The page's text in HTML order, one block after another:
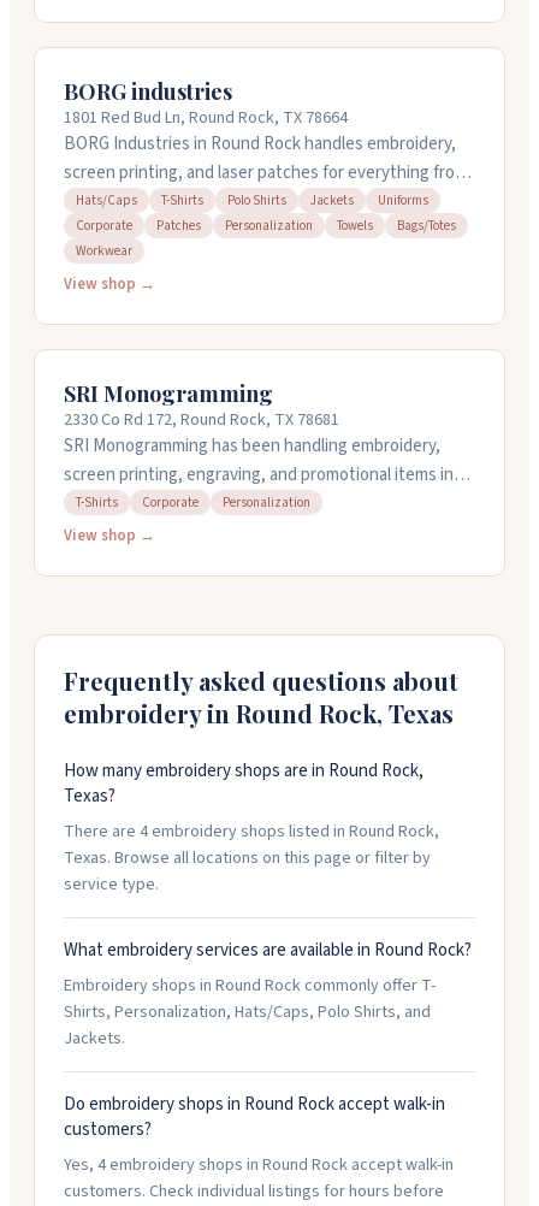
personal projects to corporate orders and team gear.
BORG industries
1801 Red Bud Ln, Round Rock, TX 78664
BORG Industries in Round Rock handles embroidery,
screen printing, and laser patches for everything from
corporate gear to personalized gifts. They work with t-
shirts, polos, hats, jackets, uniforms, towels, and
more. They do their own design work and digitizing if
you need it. Whether you're ordering for a team, a
work with you on what you want and get back to you
Hats/Caps T-Shirts Polo Shirts Jackets
Uniforms
Corporate
Patches Personalization Towels
Bags/Totes
Workwear
View shop →
SRI Monogramming
2330 Co Rd 172, Round Rock, TX 78681
SRI Monogramming has been handling embroidery,
screen printing, engraving, and promotional items in
Round Rock since 1991. They've grown from one
machine to running a full operation that can handle
Stop by their showroom to see samples and browse
options.
T-Shirts Corporate Personalization
View shop →
Frequently asked questions about
embroidery in Round Rock, Texas
How many embroidery shops are in Round Rock,
Texas?
There are 4 embroidery shops listed in Round Rock,
Texas. Browse all locations on this page or filter by
service type.
What embroidery services are available in Round Rock?
Embroidery shops in Round Rock commonly offer T-
Shirts, Personalization, Hats/Caps, Polo Shirts, and
Jackets.
Do embroidery shops in Round Rock accept walk-in
customers?
Yes, 4 embroidery shops in Round Rock accept walk-in
customers. Check individual listings for hours before